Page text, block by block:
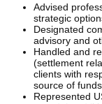
Advised
strategic
Designated
advisory and
Handled and
(settlement
clients with
source of
Represented